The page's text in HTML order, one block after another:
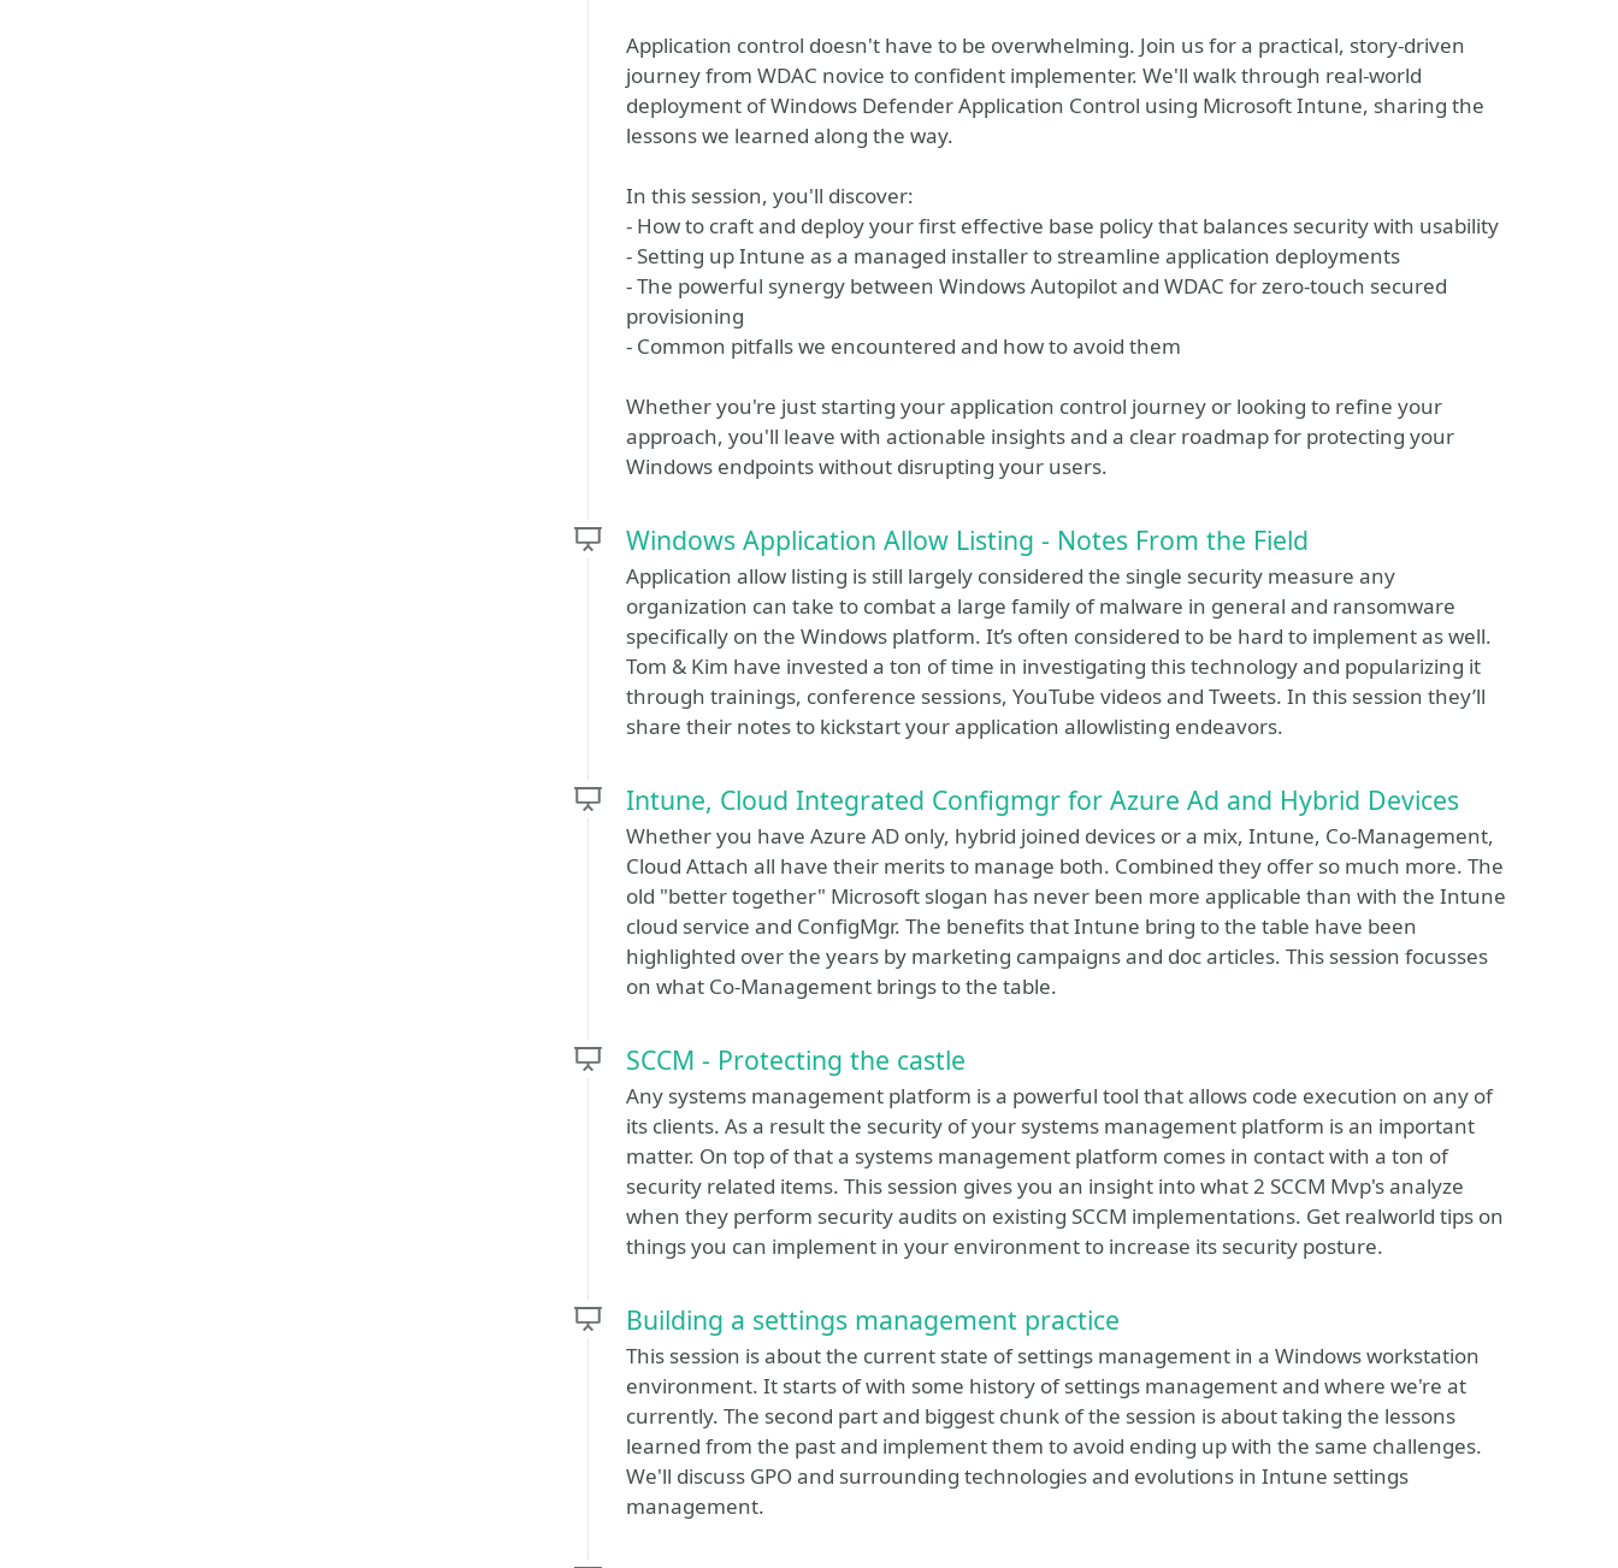
Application control doesn't have to be overwhelming. Join us for a practical, story-driven
journey from WDAC novice to confident implementer. We'll walk through real-world
deployment of Windows Defender Application Control using Microsoft Intune, sharing the
lessons we learned along the way.
In this session, you'll discover:
- How to craft and deploy your first effective base policy that balances security with usability
- Setting up Intune as a managed installer to streamline application deployments
- The powerful synergy between Windows Autopilot and WDAC for zero-touch secured
provisioning
- Common pitfalls we encountered and how to avoid them
Whether you're just starting your application control journey or looking to refine your
approach, you'll leave with actionable insights and a clear roadmap for protecting your
Windows endpoints without disrupting your users.
Windows Application Allow Listing - Notes From the Field
Application allow listing is still largely considered the single security measure any
organization can take to combat a large family of malware in general and ransomware
specifically on the Windows platform. It’s often considered to be hard to implement as well.
Tom & Kim have invested a ton of time in investigating this technology and popularizing it
through trainings, conference sessions, YouTube videos and Tweets. In this session they’ll
share their notes to kickstart your application allowlisting endeavors.
Intune, Cloud Integrated Configmgr for Azure Ad and Hybrid Devices
Whether you have Azure AD only, hybrid joined devices or a mix, Intune, Co-Management,
Cloud Attach all have their merits to manage both. Combined they offer so much more. The
old "better together" Microsoft slogan has never been more applicable than with the Intune
cloud service and ConfigMgr. The benefits that Intune bring to the table have been
highlighted over the years by marketing campaigns and doc articles. This session focusses
on what Co-Management brings to the table.
SCCM - Protecting the castle
Any systems management platform is a powerful tool that allows code execution on any of
its clients. As a result the security of your systems management platform is an important
matter. On top of that a systems management platform comes in contact with a ton of
security related items. This session gives you an insight into what 2 SCCM Mvp's analyze
when they perform security audits on existing SCCM implementations. Get realworld tips on
things you can implement in your environment to increase its security posture.
Building a settings management practice
This session is about the current state of settings management in a Windows workstation
environment. It starts of with some history of settings management and where we're at
currently. The second part and biggest chunk of the session is about taking the lessons
learned from the past and implement them to avoid ending up with the same challenges.
We'll discuss GPO and surrounding technologies and evolutions in Intune settings
management.